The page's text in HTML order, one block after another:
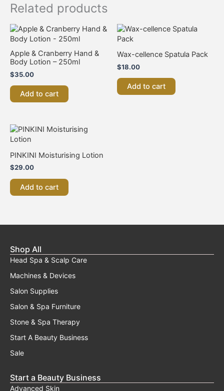
Related products
Apple & Cranberry Hand &
Body Lotion – 250ml
$35.00
Add to cart
Wax-cellence Spatula Pack
$18.00
Add to cart
PINKINI Moisturising Lotion
$29.00
Add to cart
Shop All
Head Spa & Scalp Care
Machines & Devices
Salon Supplies
Salon & Spa Furniture
Stone & Spa Therapy
Start A Beauty Business
Sale
Start a Beauty Business
Advanced Skin